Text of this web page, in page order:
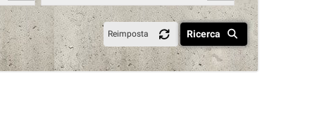
Reimposta Ricerca